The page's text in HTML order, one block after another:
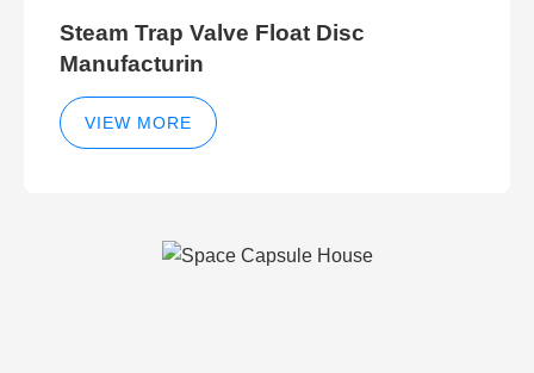
Steam Trap Valve Float Disc
Manufacturin
VIEW MORE